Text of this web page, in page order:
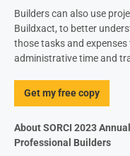
Builders can also use
Buildxact, to better
those tasks and
administrative time and
Get my free copy
About SORCI 2023
Professional Builders